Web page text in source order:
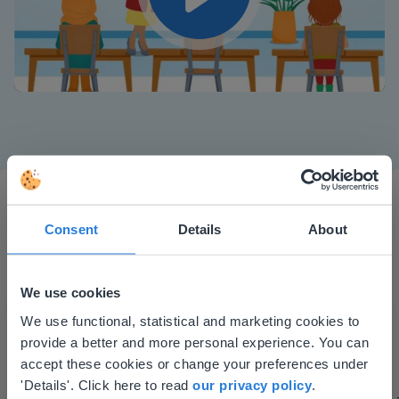
Consent Details About
We use cookies
We use functional, statistical and marketing cookies to
provide a better and more personal experience. You can
accept these cookies or change your preferences under
'Details'. Click here to read our privacy policy
Mute Settings
I started experimenting with Gynzy…trying the
tools and adding them to a lesson I made. After
using it for about a week I realized everything I
could do with Gynzy, so I went to our principal to
This website doesn't match
your location
Based on your location, we think you might